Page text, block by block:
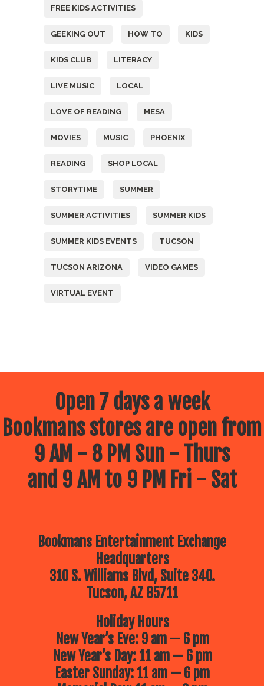
FREE KIDS ACTIVITIES
GEEKING OUT HOW TO KIDS
KIDS CLUB LITERACY
LIVE MUSIC LOCAL
LOVE OF READING MESA
MOVIES MUSIC PHOENIX
READING SHOP LOCAL
STORYTIME SUMMER
SUMMER ACTIVITIES SUMMER KIDS
SUMMER KIDS EVENTS TUCSON
TUCSON ARIZONA VIDEO GAMES
VIRTUAL EVENT
Open 7 days a week
Bookmans stores are open from
9 AM - 8 PM Sun - Thurs
and 9 AM to 9 PM Fri - Sat
Bookmans Entertainment Exchange
Headquarters
310 S. Williams Blvd, Suite 340.
Tucson, AZ 85711
Holiday Hours
New Year’s Eve: 9 am — 6 pm
New Year’s Day: 11 am — 6 pm
Easter Sunday: 11 am — 6 pm